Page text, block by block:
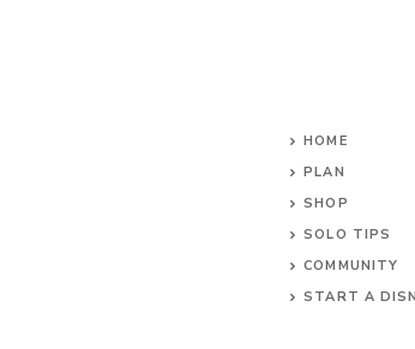
HOME
PLAN
SHOP
SOLO TIPS
COMMUNITY
START A